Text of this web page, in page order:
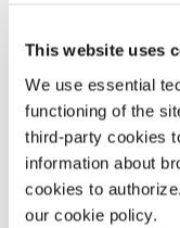
This website uses
We use essential
functioning of the
third-party cookies
information about
cookies to
our cookie policy.